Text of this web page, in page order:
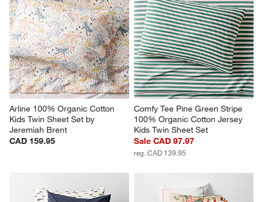
Arline 100% Organic Cotton
Kids Twin Sheet Set by
Jeremiah Brent
CAD 159.95
Comfy Tee Pine Green Stripe
100% Organic Cotton Jersey
Kids Twin Sheet Set
Sale CAD 97.97
reg. CAD 139.95